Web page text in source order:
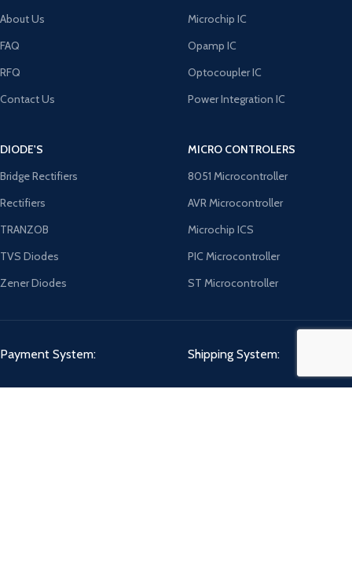
About Us
FAQ
RFQ
Contact Us
Microchip IC
Opamp IC
Optocoupler IC
Power Integration IC
DIODE'S
Bridge Rectifiers
Rectifiers
TRANZOB
TVS Diodes
Zener Diodes
MICRO CONTROLERS
8051 Microcontroller
AVR Microcontroller
Microchip ICS
PIC Microcontroller
ST Microcontroller
Payment System: Shipping System: